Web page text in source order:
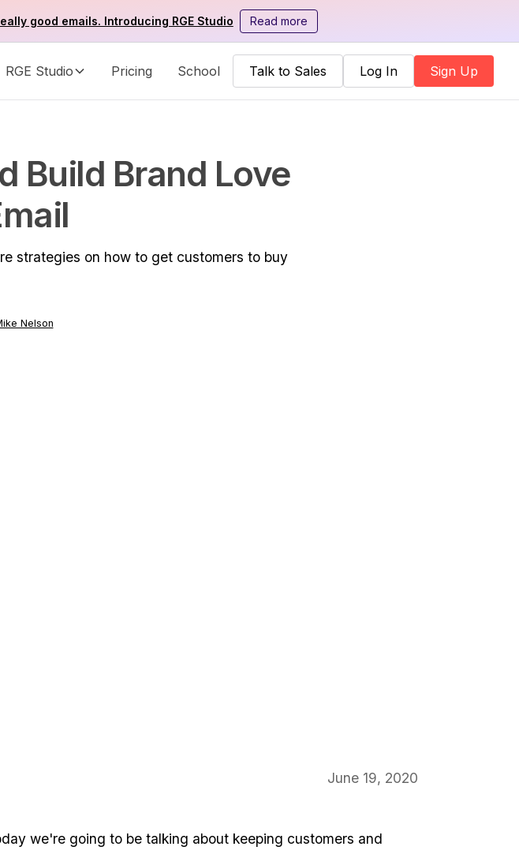
good emails. Introducing RGE Studio Read more
RGE Studio Pricing School Talk to Sales Log In Sign Up
Build Brand Love
strategies on how to get customers to buy
Nelson
June 19, 2020
we're going to be talking about keeping customers and